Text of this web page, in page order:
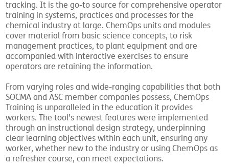
tracking. It is the go-to source for comprehensive operator
training in systems, practices and processes for the
chemical industry at large. ChemOps units and modules
cover material from basic science concepts, to risk
management practices, to plant equipment and are
accompanied with interactive exercises to ensure
operators are retaining the information.
From varying roles and wide-ranging capabilities that both
SOCMA and ASC member companies possess, ChemOps
Training is unparalleled in the education it provides
workers. The tool’s newest features were implemented
through an instructional design strategy, underpinning
clear learning objectives within each unit, ensuring any
worker, whether new to the industry or using ChemOps as
a refresher course, can meet expectations.